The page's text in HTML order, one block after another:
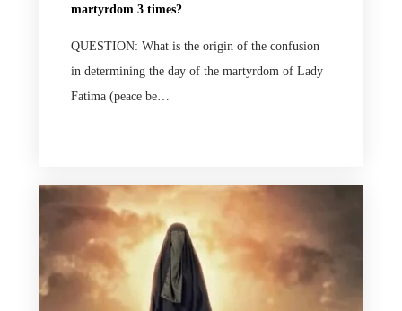
martyrdom 3 times?
QUESTION: What is the origin of the confusion
in determining the day of the martyrdom of Lady
Fatima (peace be…